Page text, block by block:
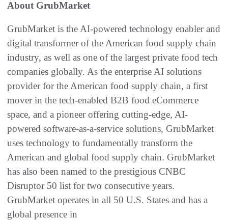
About GrubMarket
GrubMarket is the AI-powered technology enabler and
digital transformer of the American food supply chain
industry, as well as one of the largest private food tech
companies globally. As the enterprise AI solutions
provider for the American food supply chain, a first
mover in the tech-enabled B2B food eCommerce
space, and a pioneer offering cutting-edge, AI-
powered software-as-a-service solutions, GrubMarket
uses technology to fundamentally transform the
American and global food supply chain. GrubMarket
has also been named to the prestigious CNBC
Disruptor 50 list for two consecutive years.
GrubMarket operates in all 50 U.S. States and has a
global presence in